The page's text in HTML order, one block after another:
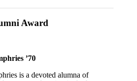
Award
’70
is a devoted alumna of